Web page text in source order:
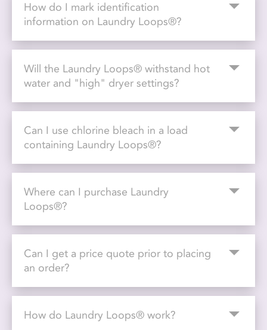
How do I mark identification
information on Laundry Loops®?
Will the Laundry Loops® withstand hot
water and "high" dryer settings?
Can I use chlorine bleach in a load
containing Laundry Loops®?
Where can I purchase Laundry
Loops®?
Can I get a price quote prior to placing
an order?
How do Laundry Loops® work?